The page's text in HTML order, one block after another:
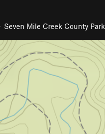
Seven Mile Creek County Park